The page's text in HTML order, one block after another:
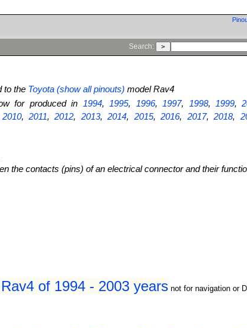
Search:
to the Toyota (show all pinouts) model Rav4
for produced in 1994, 1995, 1996, 1997, 1998, 1999,
2010,2011,2012, 2013,2014, 2015,2016, 2017,2018,
the contacts (pins) of an electrical connector and their
of 1994 - 2003 years not for navigation or